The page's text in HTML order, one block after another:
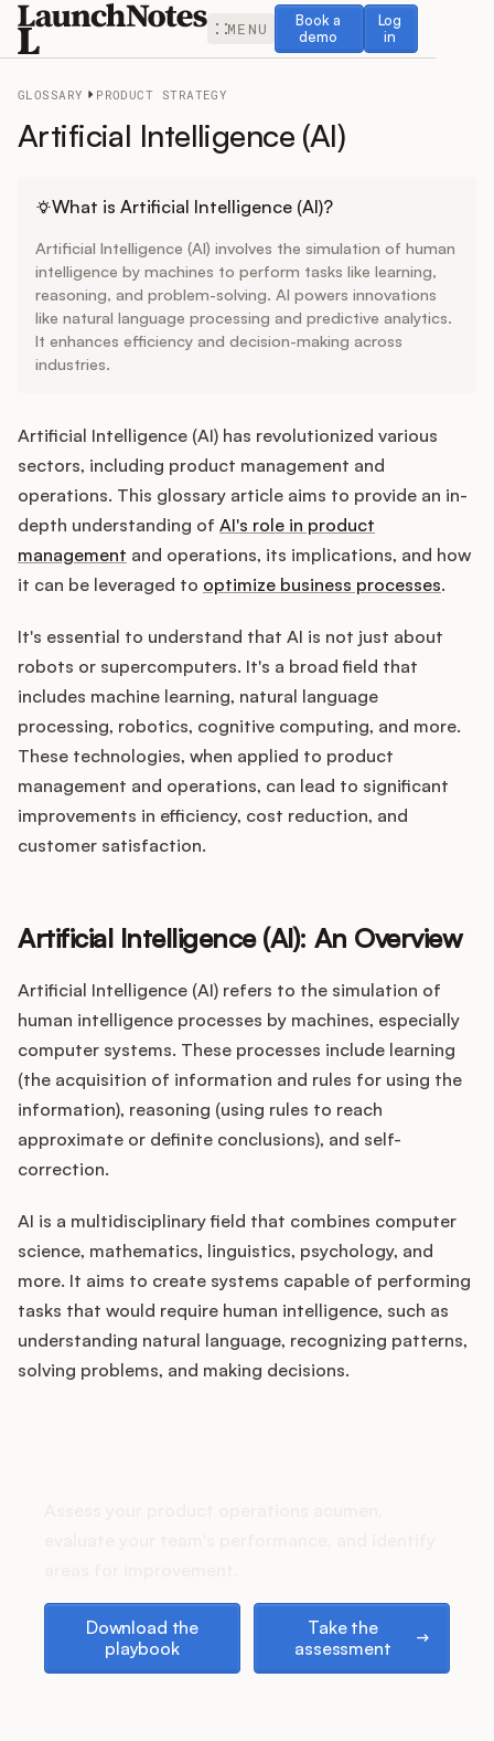
MENU
Book a
demo
Book a demo
Log
in
Log in
Release Notes
Roadmap
Feedback
Changelog
Widget
Integrations
Product Ops Manual
Release Notes Examples
Product Management
Product Operations
Customer Success
Product Marketing
Customers
Pricing
Blog
Glossary
Buying Resources
GLOSSARY PRODUCT STRATEGY
Artificial Intelligence (AI)
What is Artificial Intelligence (AI)?
Artificial Intelligence (AI) involves the simulation of human
intelligence by machines to perform tasks like learning,
reasoning, and problem-solving. AI powers innovations
like natural language processing and predictive analytics.
It enhances efficiency and decision-making across
industries.
Artificial Intelligence (AI) has revolutionized various
sectors, including product management and
operations. This glossary article aims to provide an in-
depth understanding of AI's role in product
management and operations, its implications, and how
it can be leveraged to optimize business processes.
It's essential to understand that AI is not just about
robots or supercomputers. It's a broad field that
includes machine learning, natural language
processing, robotics, cognitive computing, and more.
These technologies, when applied to product
management and operations, can lead to significant
improvements in efficiency, cost reduction, and
customer satisfaction.
Artificial Intelligence (AI): An Overview
Artificial Intelligence (AI) refers to the simulation of
human intelligence processes by machines, especially
computer systems. These processes include learning
(the acquisition of information and rules for using the
information), reasoning (using rules to reach
approximate or definite conclusions), and self-
correction.
AI is a multidisciplinary field that combines computer
science, mathematics, linguistics, psychology, and
more. It aims to create systems capable of performing
tasks that would require human intelligence, such as
understanding natural language, recognizing patterns,
solving problems, and making decisions.
Download the
playbook
Take the
assessment